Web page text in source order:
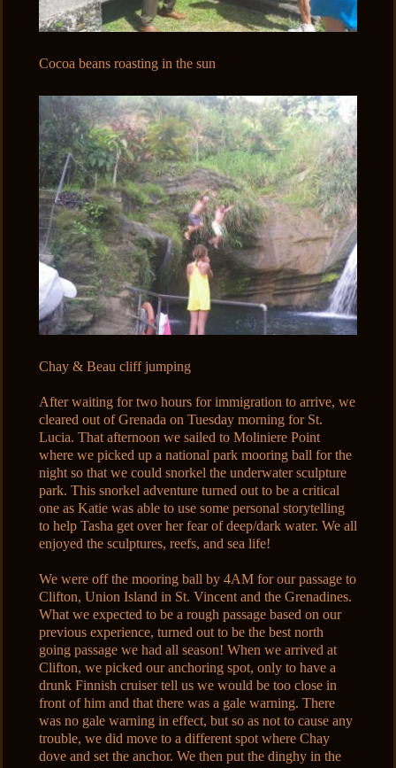
Cocoa beans roasting in the sun
Chay & Beau cliff jumping
After waiting for two hours for immigration to arrive, we
cleared out of Grenada on Tuesday morning for St.
Lucia. That afternoon we sailed to Moliniere Point
where we picked up a national park mooring ball for the
night so that we could snorkel the underwater sculpture
park. This snorkel adventure turned out to be a critical
one as Katie was able to use some personal storytelling
to help Tasha get over her fear of deep/dark water. We all
enjoyed the sculptures, reefs, and sea life!
We were off the mooring ball by 4AM for our passage to
Clifton, Union Island in St. Vincent and the Grenadines.
What we expected to be a rough passage based on our
previous experience, turned out to be the best north
going passage we had all season! When we arrived at
Clifton, we picked our anchoring spot, only to have a
drunk Finnish cruiser tell us we would be too close in
front of him and that there was a gale warning. There
was no gale warning in effect, but so as not to cause any
trouble, we did move to a different spot where Chay
dove and set the anchor. We then put the dinghy in the